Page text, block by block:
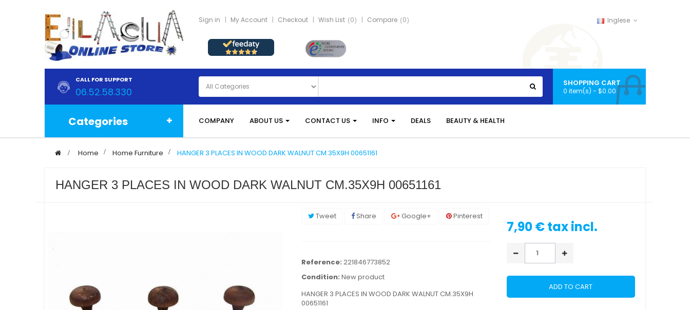
Sign in My Account Checkout Wish List 0 Compare 0 Inglese
CALL FOR SUPPORT
06.52.58.330
SHOPPING CART
0 item(s) - $0.00
Categories COMPANY ABOUT US CONTACT US INFO DEALS BEAUTY & HEALTH
> Home > Home Furniture > HANGER 3 PLACES IN WOOD DARK WALNUT CM.35X9H 00651161
HANGER 3 PLACES IN WOOD DARK WALNUT CM.35X9H 00651161
Tweet Share Google+ Pinterest
Reference: 221846773852
Condition: New product
HANGER 3 PLACES IN WOOD DARK WALNUT CM.35X9H
00651161
7,90 €tax incl.
ADD TO CART